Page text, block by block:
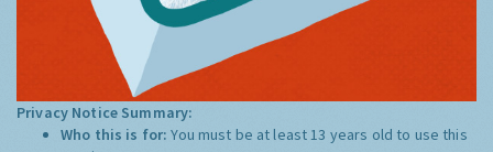
Privacy Notice Summary:
Who this is for:You must be at least 13 years old to use this